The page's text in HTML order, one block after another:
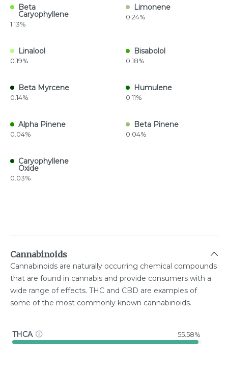
Beta
Caryophyllene
1.13%
Limonene
0.24%
Linalool
0.19%
Bisabolol
0.18%
Beta Myrcene
0.14%
Humulene
0.11%
Alpha Pinene
0.04%
Beta Pinene
0.04%
Caryophyllene
Oxide
0.03%
Cannabinoids
Cannabinoids are naturally occurring chemical compounds
that are found in cannabis and provide consumers with a
wide range of effects. THC and CBD are examples of
some of the most commonly known cannabinoids.
THCA 55.58%